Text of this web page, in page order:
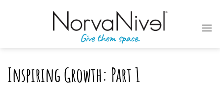
Inspiring Growth: Part 1